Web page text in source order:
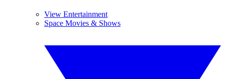
View Entertainment
Space Movies & Shows